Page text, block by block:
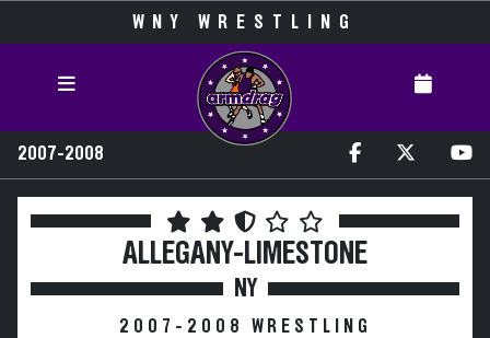
WNY WRESTLING
2007-2008
ALLEGANY-LIMESTONE
NY
2007-2008 WRESTLING